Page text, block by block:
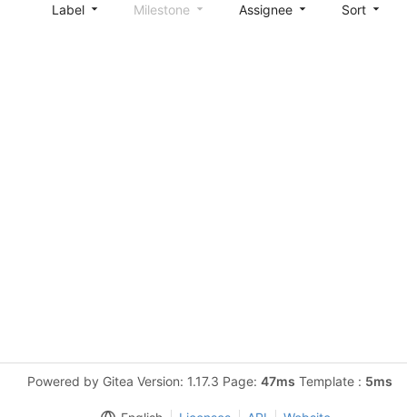
Label Milestone Assignee Sort
Powered by Gitea Version: 1.17.3 Page: 47ms Template : 5ms